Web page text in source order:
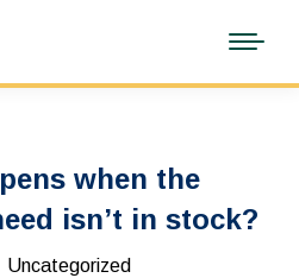
when the
isn’t in stock?
Uncategorized